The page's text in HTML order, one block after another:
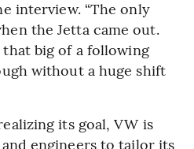
interview. “The only
the Jetta came out.
that big of a following
without a huge shift
its goal, VW is
engineers to tailor its